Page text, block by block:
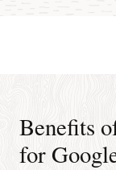
Benefits
for